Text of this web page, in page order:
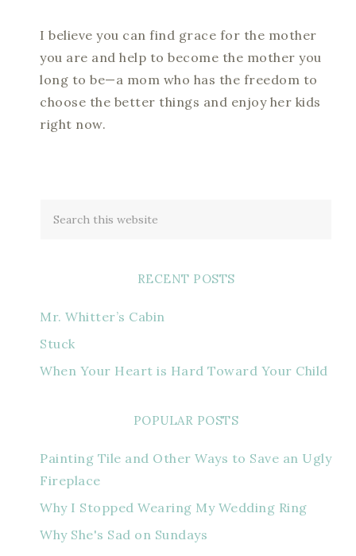
I believe you can find grace for the mother
you are and help to become the mother you
long to be—a mom who has the freedom to
choose the better things and enjoy her kids
right now.
RECENT POSTS
Mr. Whitter’s Cabin
Stuck
When Your Heart is Hard Toward Your Child
POPULAR POSTS
Painting Tile and Other Ways to Save an Ugly
Fireplace
Why I Stopped Wearing My Wedding Ring
Why She's Sad on Sundays